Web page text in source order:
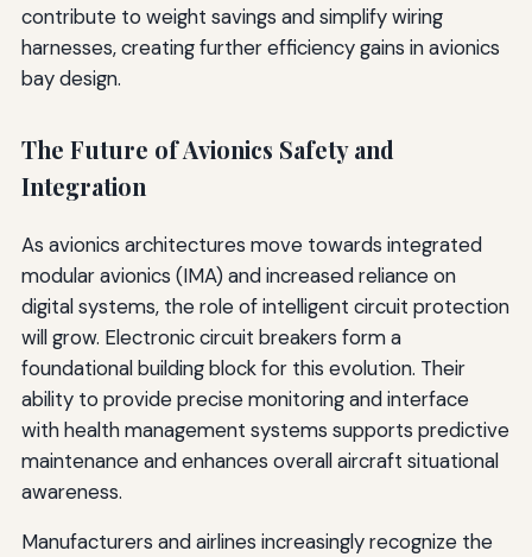
contribute to weight savings and simplify wiring
harnesses, creating further efficiency gains in avionics
bay design.
The Future of Avionics Safety and
Integration
As avionics architectures move towards integrated
modular avionics (IMA) and increased reliance on
digital systems, the role of intelligent circuit protection
will grow. Electronic circuit breakers form a
foundational building block for this evolution. Their
ability to provide precise monitoring and interface
with health management systems supports predictive
maintenance and enhances overall aircraft situational
awareness.
Manufacturers and airlines increasingly recognize the